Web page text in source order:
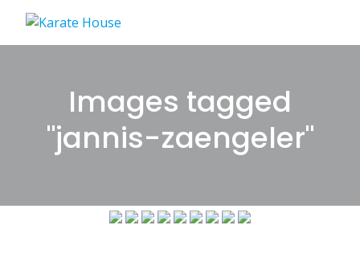
content
Images tagged
"jannis-zaengeler"